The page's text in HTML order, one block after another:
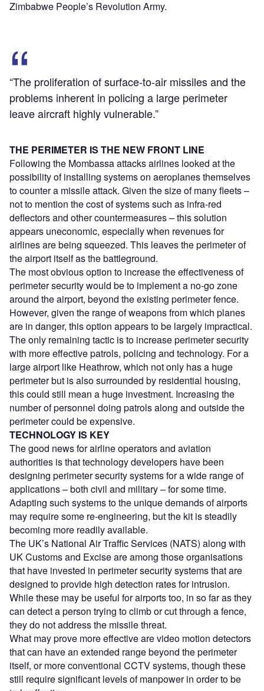
Zimbabwe People’s Revolution Army.
“The proliferation of surface-to-air missiles and the
problems inherent in policing a large perimeter
leave aircraft highly vulnerable.”
THE PERIMETER IS THE NEW FRONT LINE
Following the Mombassa attacks airlines looked at the
possibility of installing systems on aeroplanes themselves
to counter a missile attack. Given the size of many fleets –
not to mention the cost of systems such as infra-red
deflectors and other countermeasures – this solution
appears uneconomic, especially when revenues for
airlines are being squeezed. This leaves the perimeter of
the airport itself as the battleground.
The most obvious option to increase the effectiveness of
perimeter security would be to implement a no-go zone
around the airport, beyond the existing perimeter fence.
However, given the range of weapons from which planes
are in danger, this option appears to be largely impractical.
The only remaining tactic is to increase perimeter security
with more effective patrols, policing and technology. For a
large airport like Heathrow, which not only has a huge
perimeter but is also surrounded by residential housing,
this could still mean a huge investment. Increasing the
number of personnel doing patrols along and outside the
perimeter could be expensive.
TECHNOLOGY IS KEY
The good news for airline operators and aviation
authorities is that technology developers have been
designing perimeter security systems for a wide range of
applications – both civil and military – for some time.
Adapting such systems to the unique demands of airports
may require some re-engineering, but the kit is steadily
becoming more readily available.
The UK’s National Air Traffic Services (NATS) along with
UK Customs and Excise are among those organisations
that have invested in perimeter security systems that are
designed to provide high detection rates for intrusion.
While these may be useful for airports too, in so far as they
can detect a person trying to climb or cut through a fence,
they do not address the missile threat.
What may prove more effective are video motion detectors
that can have an extended range beyond the perimeter
itself, or more conventional CCTV systems, though these
still require significant levels of manpower in order to be